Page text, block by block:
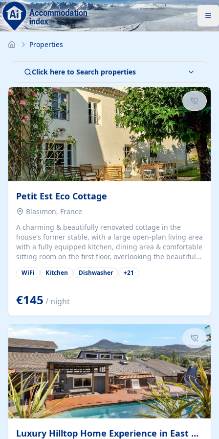
Properties
Click here to Search properties
Petit Est Eco Cottage
Blasimon, France
A charming & beautifully renovated cottage in the
house's former stable, with a large open-plan living area
with a fully equipped kitchen, dining area & comfortable
sitting room on the first floor, overlooking the beautiful
garden. A double bedroom (which can have either a
double bed or two singles) & bathroom with bath and
large open plan garden room, available with up to 3
single beds for children or a double for another couple.
This has a laundry/entrance, opens onto a private
terrace/patio perfect for al fresco dining, BBQ available
for...
WiFi Kitchen Dishwasher +21
€145 / night
Luxury Hilltop Home Experience in East Medford